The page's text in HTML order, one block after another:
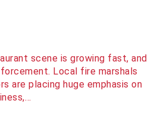
scene is growing fast, and
Local fire marshals
are placing huge emphasis on